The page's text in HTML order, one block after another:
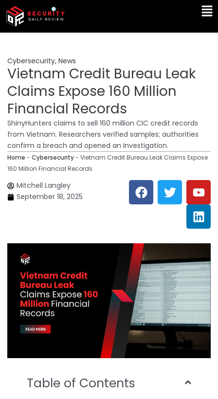
Skip
content
Cybersecurity, News
Vietnam Credit Bureau Leak
Claims Expose 160 Million
Financial Records
ShinyHunters claims to sell 160 million CIC credit records
from Vietnam. Researchers verified samples; authorities
confirm a breach and opened an investigation.
Home - Cybersecurity- Vietnam Credit Bureau Leak Claims Expose
160 Million Financial Records
Mitchell Langley
September 18, 2025
F
a
c
o
o
k
T
w
i
e
r
Y
o
u
t
u
b
e
L
i
n
k
e
d
i
n
Table of Contents